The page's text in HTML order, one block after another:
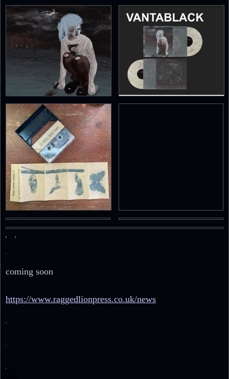
coming soon
https://www.raggedlionpress.co.uk/news